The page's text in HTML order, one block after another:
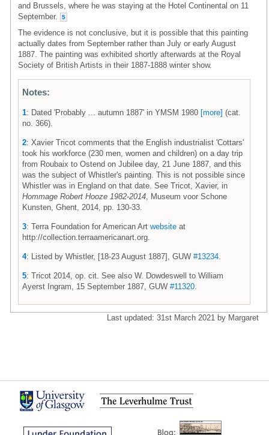
and Brussels, where he was staying at the Hotel Continental on 11
September.
5
The evidence is not conclusive, but it is possible that this painting
actually dates from September rather than July or early August
1887. The painting was exhibited shortly afterwards at the Royal
Society of British Artists in their 1887-1888 winter show.
Notes:
1: Dated 'Probably ... autumn 1887' in YMSM 1980 [more] (cat.
no. 366).
2: Xavier Tricot comments that the English industrialist 'Cottars'
took his workforce (230 men, women and children) on a day trip
from Roubaix to Ostend on Jubilee day, 21 June 1887, and this
was the subject of Whistler's painting. This is not possible since
Whistler was in England on that date. See Tricot, Xavier, in
Hommage Robert Hooze 1982-2014 , Museum voor Schone
Kunsten, Ghent, 2014, pp. 130-33.
3: Terra Foundation for American Art website at
http://collection.terraamericanart.org.
4: Listed by Whistler, [18-23 August 1887], GUW #13234
5: Tricot 2014, op. cit. See also W. Dowdeswell to William
Ayerst Ingram, 15 September 1887, GUW #11320
Last updated: 31st March 2021 by Margaret